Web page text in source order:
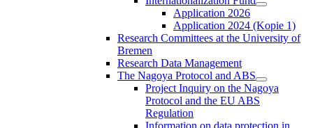
Application 2026
Application 2024 (Kopie 1)
Research Committees at the University of
Bremen
Research Data Management
The Nagoya Protocol and ABS
Project Inquiry on the Nagoya
Protocol and the EU ABS
Regulation
Information on data protection in